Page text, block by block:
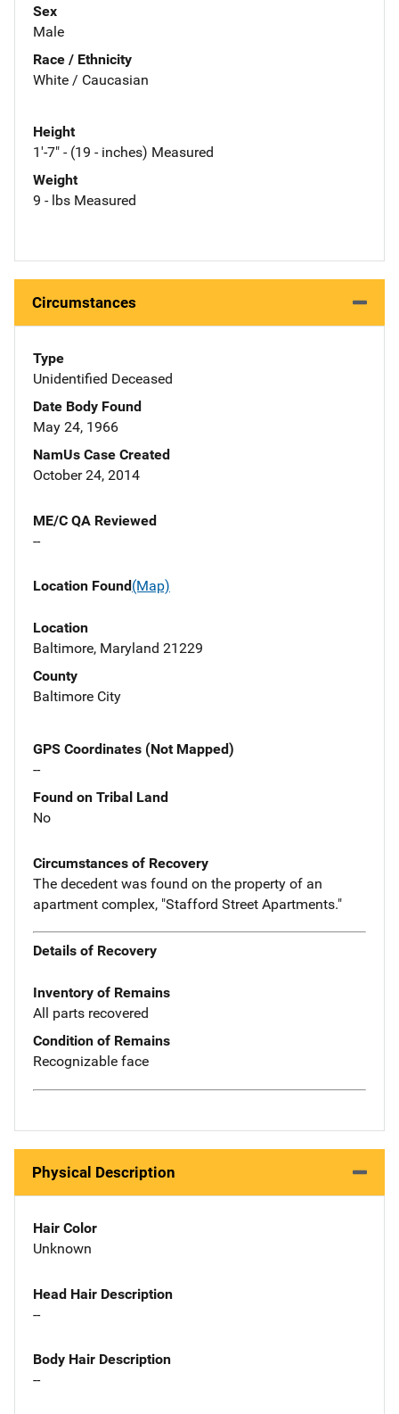
Sex
Male
Race / Ethnicity
White / Caucasian
Height
1'-7" - (19 - inches) Measured
Weight
9 - lbs Measured
Circumstances
Type
Unidentified Deceased
Date Body Found
May 24, 1966
NamUs Case Created
October 24, 2014
ME/C QA Reviewed
--
Location Found(Map)
Location
Baltimore, Maryland 21229
County
Baltimore City
GPS Coordinates (Not Mapped)
--
Found on Tribal Land
No
Circumstances of Recovery
The decedent was found on the property of an
apartment complex, "Stafford Street Apartments."
Details of Recovery
Inventory of Remains
All parts recovered
Condition of Remains
Recognizable face
Physical Description
Hair Color
Unknown
Head Hair Description
--
Body Hair Description
--